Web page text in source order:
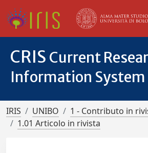
CRIS Current
Information System
IRIS UNIBO
1 - Contributo in
1.01 Articolo in rivista